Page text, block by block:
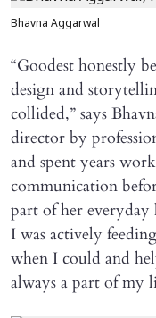
Bhavna Aggarwal
“Goodest honestly
design and
collided,” says
director by
and spent years
communication
part of her everyday
I was actively
when I could and
always a part of my